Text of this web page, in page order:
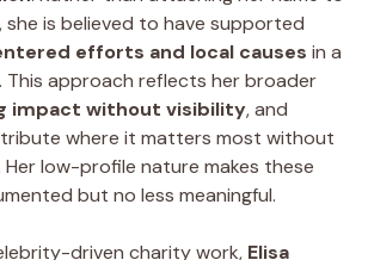
she is believed to have supported
efforts and local causes in a
This approach reflects her broader
impact without visibility, and
where it matters most without
low-profile nature makes these
but no less meaningful.
driven charity work, Elisa